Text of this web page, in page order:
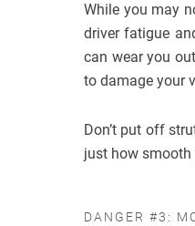
While you may
driver fatigue
can wear you
to damage your
Don’t put off
just how smooth
DANGER #3: